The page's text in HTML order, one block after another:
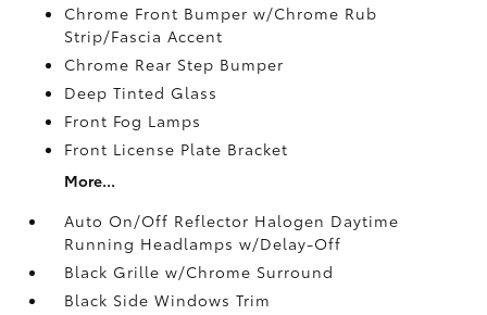
Chrome Front Bumper w/Chrome Rub
Strip/Fascia Accent
Chrome Rear Step Bumper
Deep Tinted Glass
Front Fog Lamps
Front License Plate Bracket
More...
Auto On/Off Reflector Halogen Daytime
Running Headlamps w/Delay-Off
Black Grille w/Chrome Surround
Black Side Windows Trim